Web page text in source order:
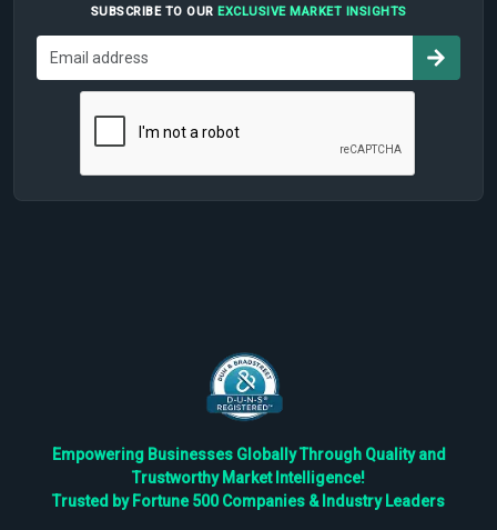
SUBSCRIBE TO OUR EXCLUSIVE MARKET INSIGHTS
Empowering Businesses Globally Through Quality and
Trustworthy Market Intelligence!
Trusted by Fortune 500 Companies & Industry Leaders